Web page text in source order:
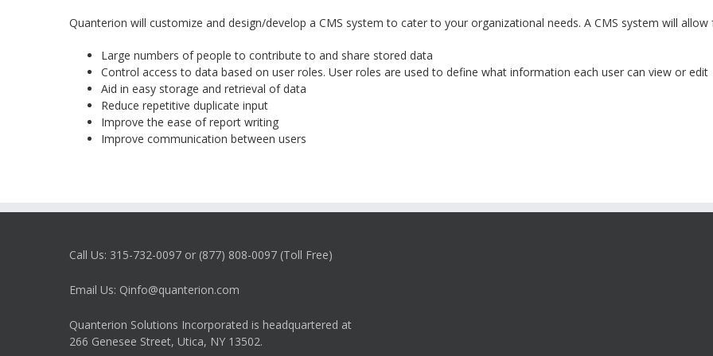
Quanterion will customize and design/develop a CMS system to cater to your organizational needs. A CMS system will allow
Large numbers of people to contribute to and share stored data
Control access to data based on user roles. User roles are used to define what information each user can view or edit
Aid in easy storage and retrieval of data
Reduce repetitive duplicate input
Improve the ease of report writing
Improve communication between users
Call Us: 315-732-0097 or (877) 808-0097 (Toll Free)
Email Us: Qinfo@quanterion.com
Quanterion Solutions Incorporated is headquartered at
266 Genesee Street, Utica, NY 13502.